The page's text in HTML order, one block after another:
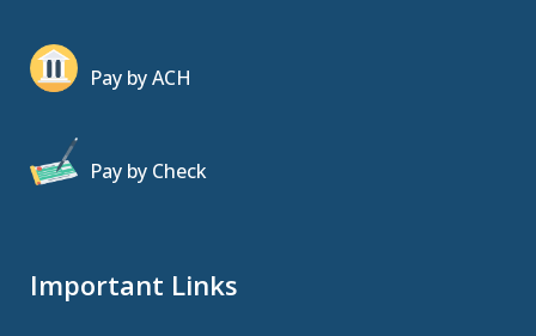
Pay by ACH
Pay by Check
Important Links